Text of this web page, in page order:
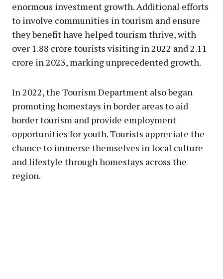
enormous investment growth. Additional efforts
to involve communities in tourism and ensure
they benefit have helped tourism thrive, with
over 1.88 crore tourists visiting in 2022 and 2.11
crore in 2023, marking unprecedented growth.
In 2022, the Tourism Department also began
promoting homestays in border areas to aid
border tourism and provide employment
opportunities for youth. Tourists appreciate the
chance to immerse themselves in local culture
and lifestyle through homestays across the
region.